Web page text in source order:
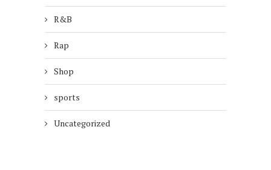
R&B
Rap
Shop
sports
Uncategorized